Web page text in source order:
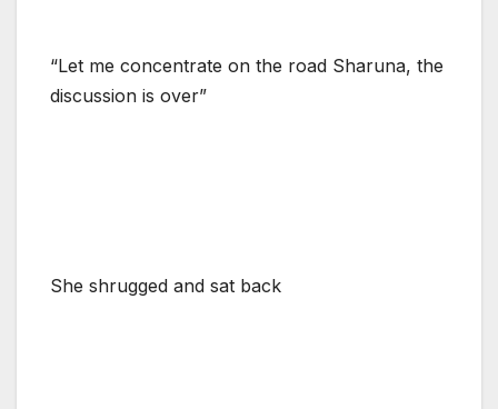
“Let me concentrate on the road Sharuna, the
discussion is over”
She shrugged and sat back